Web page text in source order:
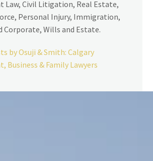
Law, Civil Litigation, Real Estate,
Personal Injury, Immigration,
Corporate, Wills and Estate.
by Osuji & Smith: Calgary
Business & Family Lawyers